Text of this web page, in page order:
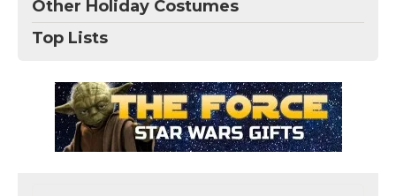
Other Holiday Costumes
Top Lists